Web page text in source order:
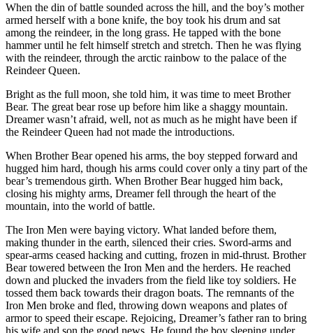
When the din of battle sounded across the hill, and the boy’s mother
armed herself with a bone knife, the boy took his drum and sat
among the reindeer, in the long grass. He tapped with the bone
hammer until he felt himself stretch and stretch. Then he was flying
with the reindeer, through the arctic rainbow to the palace of the
Reindeer Queen.
Bright as the full moon, she told him, it was time to meet Brother
Bear. The great bear rose up before him like a shaggy mountain.
Dreamer wasn’t afraid, well, not as much as he might have been if
the Reindeer Queen had not made the introductions.
When Brother Bear opened his arms, the boy stepped forward and
hugged him hard, though his arms could cover only a tiny part of the
bear’s tremendous girth. When Brother Bear hugged him back,
closing his mighty arms, Dreamer fell through the heart of the
mountain, into the world of battle.
The Iron Men were baying victory. What landed before them,
making thunder in the earth, silenced their cries. Sword-arms and
spear-arms ceased hacking and cutting, frozen in mid-thrust. Brother
Bear towered between the Iron Men and the herders. He reached
down and plucked the invaders from the field like toy soldiers. He
tossed them back towards their dragon boats. The remnants of the
Iron Men broke and fled, throwing down weapons and plates of
armor to speed their escape. Rejoicing, Dreamer’s father ran to bring
his wife and son the good news. He found the boy sleeping under